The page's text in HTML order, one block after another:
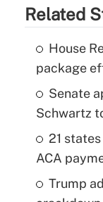
Related
House
package
Senate
Schwartz
21
ACA
Trump